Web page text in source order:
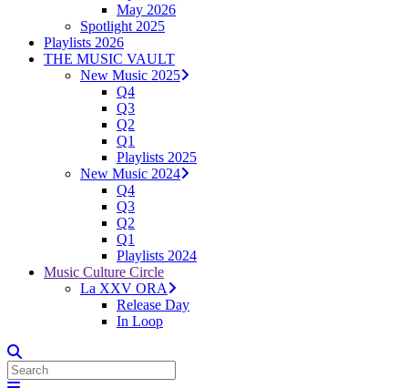
May 2026
Spotlight 2025
Playlists 2026
THE MUSIC VAULT
New Music 2025
Q4
Q3
Q2
Q1
Playlists 2025
New Music 2024
Q4
Q3
Q2
Q1
Playlists 2024
Music Culture Circle
La XXV ORA
Release Day
In Loop